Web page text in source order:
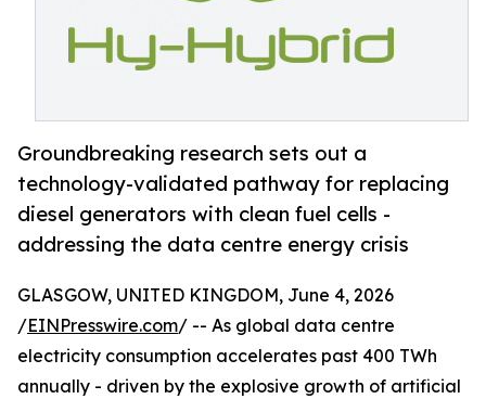
Groundbreaking research sets out a
technology-validated pathway for replacing
diesel generators with clean fuel cells -
addressing the data centre energy crisis
GLASGOW, UNITED KINGDOM, June 4, 2026
/EINPresswire.com/ -- As global data centre
electricity consumption accelerates past 400 TWh
annually - driven by the explosive growth of artificial